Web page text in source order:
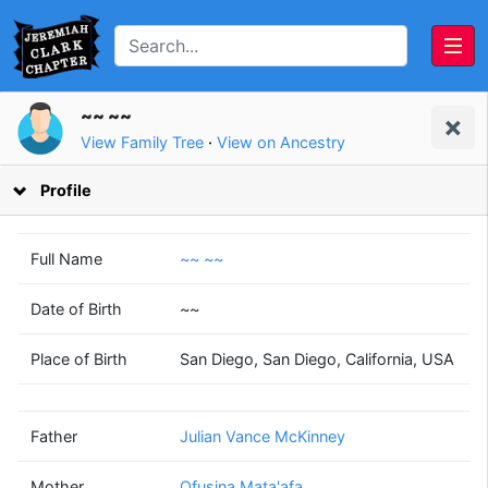
McKinney
Mata'afa
~~ ~~
View Family Tree · View on Ancestry
Profile
Full Name ~~ ~~
Date of Birth ~~
Place of Birth San Diego, San Diego, California, USA
Father Julian Vance McKinney